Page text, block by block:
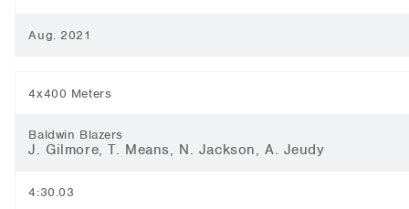
Aug. 2021
4x400 Meters
Baldwin Blazers
J. Gilmore, T. Means, N. Jackson, A. Jeudy
4:30.03